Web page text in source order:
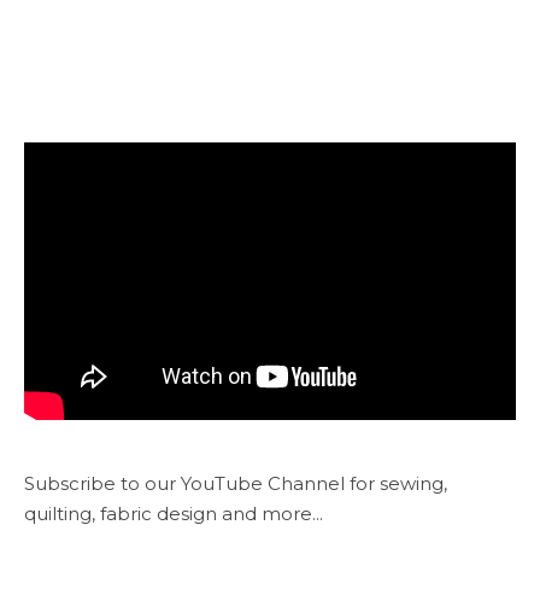
Subscribe to our YouTube Channel for sewing,
quilting, fabric design and more...